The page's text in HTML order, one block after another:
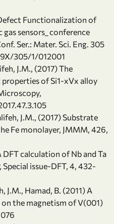
Functionalization of
sensors_ conference
Ser.: Mater. Sci. Eng. 305
305/1/012001
J.M., (2017) The
of Si1-xVx alloy
J.M., (2017) Substrate
Fe monolayer, JMMM, 426,
DFT calculation of Nb and Ta
issue-DFT, 4, 432-
J.M., Hamad, B. (2011) A
the magnetism of V(001)